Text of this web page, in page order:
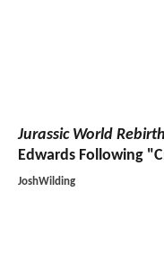
Jurassic World Rebirth
Edwards Following
JoshWilding